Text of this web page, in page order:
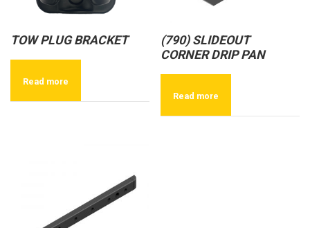
TOW PLUG BRACKET
Read more
(790) SLIDEOUT
CORNER DRIP PAN
Read more